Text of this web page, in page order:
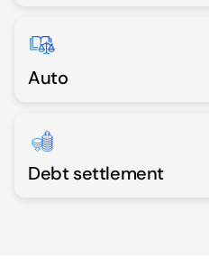
Auto
Debt settlement